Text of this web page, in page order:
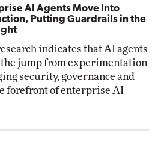
AI Agents Move Into
Putting Guardrails in the
indicates that AI agents
jump from experimentation
security, governance and
forefront of enterprise AI